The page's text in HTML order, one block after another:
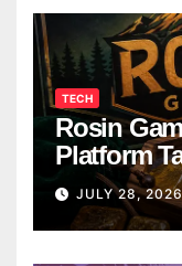
TECH
Rosin
Platform
Breaks
JULY 28,